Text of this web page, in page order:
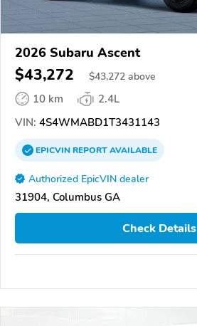
2026 Subaru Ascent
$43,272 $43,272 above
10 km
2.4L
VIN: 4S4WMABD1T3431143
EPICVINREPORTAVAILABLE
Authorized EpicVIN dealer
31904, Columbus GA
Check Details